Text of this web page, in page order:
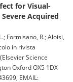
for Visual-
Acquired
Formisano, R.; Aloisi,
in rivista
(Elsevier Science
Oxford OX5 1DX
EMAIL: